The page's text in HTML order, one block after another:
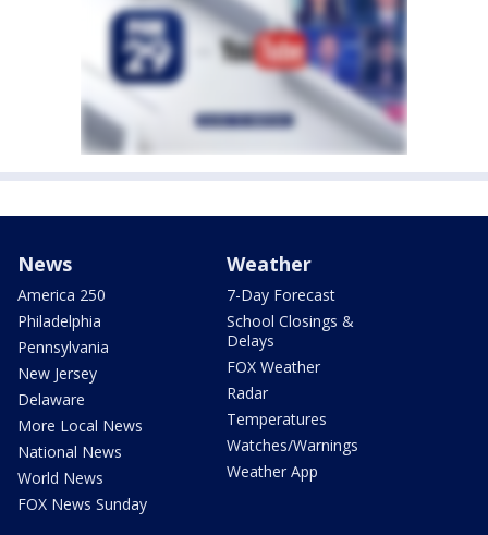
News
America 250
Philadelphia
Pennsylvania
New Jersey
Delaware
More Local News
National News
World News
FOX News Sunday
Weather
7-Day Forecast
School Closings &
Delays
FOX Weather
Radar
Temperatures
Watches/Warnings
Weather App